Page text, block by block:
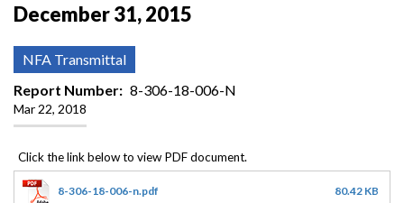
December 31, 2015
NFA Transmittal
Report Number
8-306-18-006-N
Mar 22, 2018
8-306-18-006-n.pdf 80.42 KB